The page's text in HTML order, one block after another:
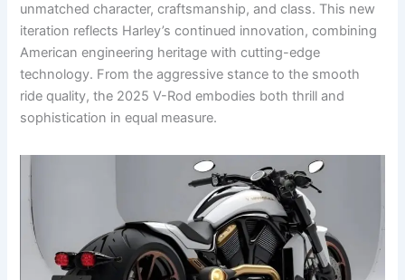
unmatched character, craftsmanship, and class. This new
iteration reflects Harley’s continued innovation, combining
American engineering heritage with cutting-edge
technology. From the aggressive stance to the smooth
ride quality, the 2025 V-Rod embodies both thrill and
sophistication in equal measure.